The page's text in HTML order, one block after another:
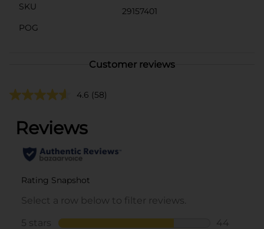
SKU
29157401
POG
Customer reviews
4.6 (58)